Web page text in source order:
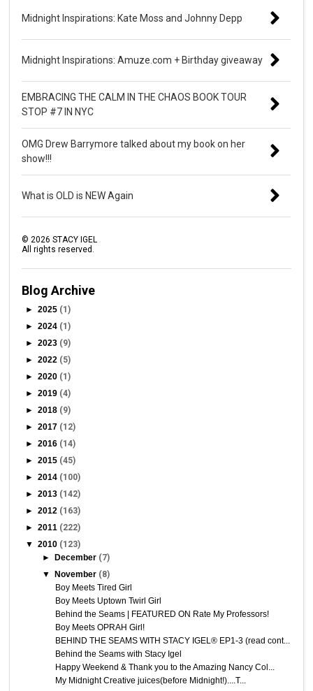
Midnight Inspirations: Kate Moss and Johnny Depp
Midnight Inspirations: Amuze.com + Birthday giveaway
EMBRACING THE CALM IN THE CHAOS BOOK TOUR
STOP #7 IN NYC
OMG Drew Barrymore talked about my book on her
show!!!
What is OLD is NEW Again
©2026 STACY IGEL
All rights reserved.
Blog Archive
►2025 (1)
►2024 (1)
►2023 (9)
►2022 (5)
►2020 (1)
►2019 (4)
►2018 (9)
►2017 (12)
►2016 (14)
►2015 (45)
►2014 (100)
►2013 (142)
►2012 (163)
►2011 (222)
▼2010 (123)
►December (7)
▼November (8)
Boy Meets Tired Girl
Boy Meets Uptown Twirl Girl
Behind the Seams | FEATURED ON Rate My Professors!
Boy Meets OPRAH Girl!
BEHIND THE SEAMS WITH STACY IGEL® EP1-3 (read cont...
Behind the Seams with Stacy Igel
Happy Weekend & Thank you to the Amazing Nancy Col...
My Midnight Creative juices(before Midnight!)....T...